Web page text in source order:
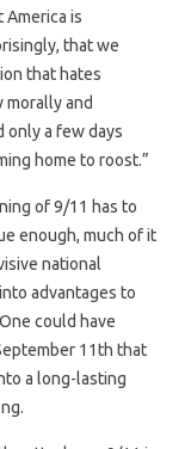
is
that we
that hates
morally and
only a few days
home to roost.”
of 9/11 has to
enough, much of it
national
advantages to
could have
11th that
a long-lasting